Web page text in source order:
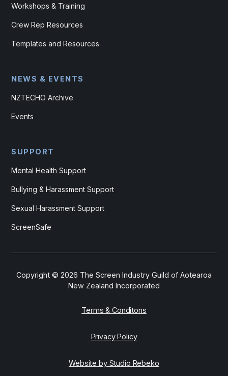
Workshops & Training
Crew Rep Resources
Templates and Resources
NEWS & EVENTS
NZTECHO Archive
Events
SUPPORT
Mental Health Support
Bullying & Harassment Support
Sexual Harassment Support
ScreenSafe
Copyright © 2026 The Screen Industry Guild of Aotearoa
New Zealand Incorporated
Terms & Conditons
Privacy Policy
Website by Studio Rebeko